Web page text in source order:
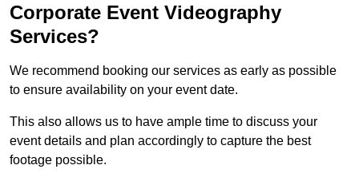
Corporate Event Videography
Services?
We recommend booking our services as early as possible
to ensure availability on your event date.
This also allows us to have ample time to discuss your
event details and plan accordingly to capture the best
footage possible.